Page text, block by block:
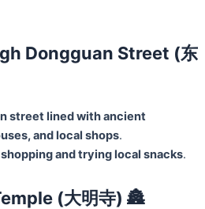
Dongguan Street (东
street lined with ancient
and local shops.
and trying local snacks.
(大明寺) 🏯